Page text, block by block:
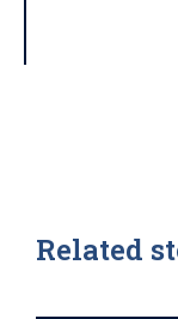
Related